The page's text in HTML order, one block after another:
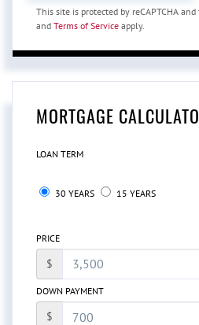
This site is protected by reCAPTCHA
and Terms of Service apply.
MORTGAGE
LOAN TERM
30 YEARS 15 YEARS
PRICE
$
DOWN PAYMENT
$